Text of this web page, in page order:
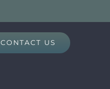
CONTACT US